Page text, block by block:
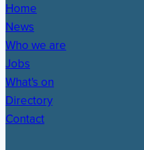
Home
News
Who we are
Jobs
What's on
Directory
Contact